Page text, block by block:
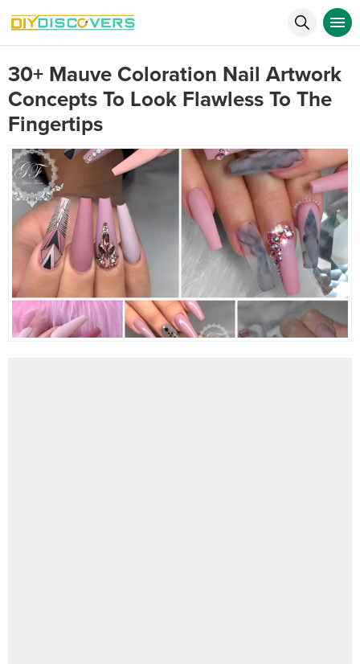
30+ Mauve Coloration Nail Artwork
Concepts To Look Flawless To The
Fingertips